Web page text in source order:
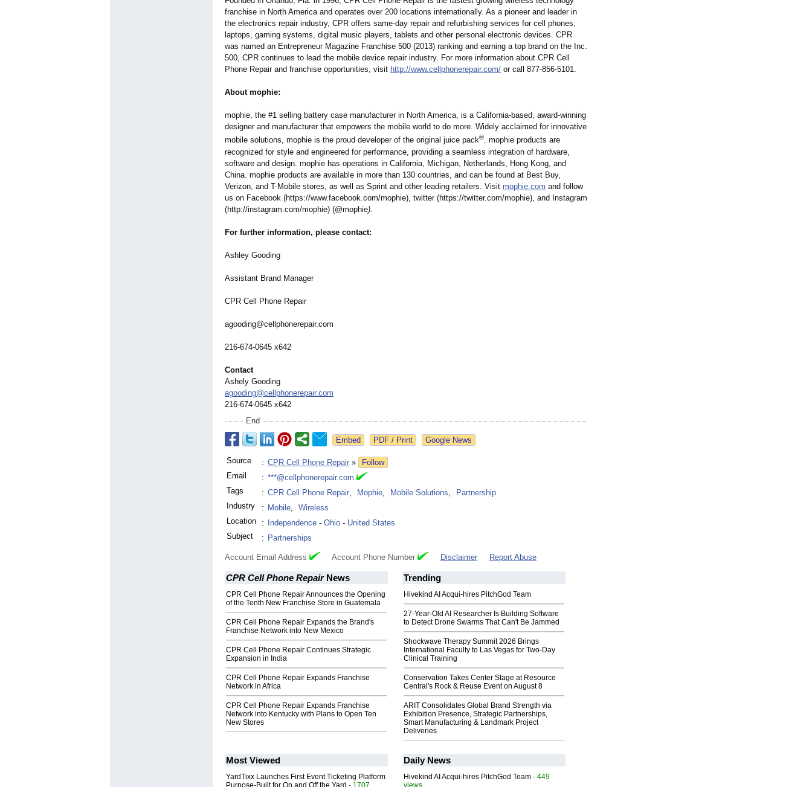
franchise in North America and operates over 200 locations internationally. As a pioneer and leader in
the electronics repair industry, CPR offers same-day repair and refurbishing services for cell phones,
laptops, gaming systems, digital music players, tablets and other personal electronic devices. CPR
was named an Entrepreneur Magazine Franchise 500 (2013) ranking and earning a top brand on the Inc.
500, CPR continues to lead the mobile device repair industry. For more information about CPR Cell
Phone Repair and franchise opportunities, visit http://www.cellphonerepair.com/ or call 877-856-5101.
About mophie:
mophie, the #1 selling battery case manufacturer in North America, is a California-based, award-winning
designer and manufacturer that empowers the mobile world to do more. Widely acclaimed for innovative
mobile solutions, mophie is the proud developer of the original juice pack®. mophie products are
recognized for style and engineered for performance, providing a seamless integration of hardware,
software and design. mophie has operations in California, Michigan, Netherlands, Hong Kong, and
China. mophie products are available in more than 130 countries, and can be found at Best Buy,
Verizon, and T-Mobile stores, as well as Sprint and other leading retailers. Visit mophie.com and follow
us on Facebook (https://www.facebook.com/mophie), twitter (https://twitter.com/mophie), and Instagram
(http://instagram.com/mophie) (@mophie).
For further information, please contact:
Ashley Gooding
Assistant Brand Manager
CPR Cell Phone Repair
agooding@cellphonerepair.com
216-674-0645 x642
Contact
Ashely Gooding
agooding@cellphonerepair.com
216-674-0645 x642
End
Google News
Source : CPR Cell Phone Repair »
Follow
Email
: ***@cellphonerepair.com
Tags
: CPR Cell Phone Repair Mophie Mobile Solutions
Partnership
Industry
: Mobile
Wireless
Location
: Independence - Ohio - United States
Subject
: Partnerships
Account Email Address Account Phone Number Disclaimer Report Abuse
CPR Cell Phone RepairNews
CPR Cell Phone Repair Announces the Opening
of the Tenth New Franchise Store in Guatemala
CPR Cell Phone Repair Expands the Brand's
Franchise Network into New Mexico
CPR Cell Phone Repair Continues Strategic
Expansion in India
CPR Cell Phone Repair Expands Franchise
Network in Africa
CPR Cell Phone Repair Expands Franchise
Network into Kentucky with Plans to Open Ten
New Stores
Trending
Hivekind AI Acqui-hires PitchGod Team
27-Year-Old AI Researcher Is Building Software
to Detect Drone Swarms That Can't Be Jammed
Shockwave Therapy Summit 2026 Brings
International Faculty to Las Vegas for Two-Day
Clinical Training
Conservation Takes Center Stage at Resource
Central's Rock & Reuse Event on August 8
ARIT Consolidates Global Brand Strength via
Exhibition Presence, Strategic Partnerships,
Smart Manufacturing & Landmark Project
Deliveries
Most Viewed
YardTixx Launches First Event Ticketing Platform
Purpose-Built for On and Off the Yard - 1707
Daily News
Hivekind AI Acqui-hires PitchGod Team - 449
views